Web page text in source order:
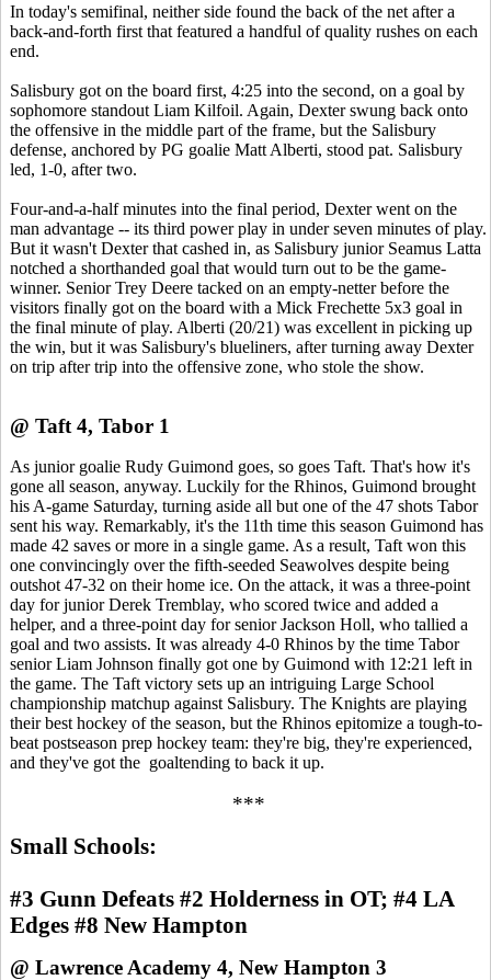
In today's semifinal, neither side found the back of the net after a
back-and-forth first that featured a handful of quality rushes on each
end.
Salisbury got on the board first, 4:25 into the second, on a goal by
sophomore standout Liam Kilfoil. Again, Dexter swung back onto
the offensive in the middle part of the frame, but the Salisbury
defense, anchored by PG goalie Matt Alberti, stood pat. Salisbury
led, 1-0, after two.
Four-and-a-half minutes into the final period, Dexter went on the
man advantage -- its third power play in under seven minutes of play.
But it wasn't Dexter that cashed in, as Salisbury junior Seamus Latta
notched a shorthanded goal that would turn out to be the game-
winner. Senior Trey Deere tacked on an empty-netter before the
visitors finally got on the board with a Mick Frechette 5x3 goal in
the final minute of play. Alberti (20/21) was excellent in picking up
the win, but it was Salisbury's blueliners, after turning away Dexter
on trip after trip into the offensive zone, who stole the show.
@ Taft 4, Tabor 1
As junior goalie Rudy Guimond goes, so goes Taft. That's how it's
gone all season, anyway. Luckily for the Rhinos, Guimond brought
his A-game Saturday, turning aside all but one of the 47 shots Tabor
sent his way. Remarkably, it's the 11th time this season Guimond has
made 42 saves or more in a single game. As a result, Taft won this
one convincingly over the fifth-seeded Seawolves despite being
outshot 47-32 on their home ice. On the attack, it was a three-point
day for junior Derek Tremblay, who scored twice and added a
helper, and a three-point day for senior Jackson Holl, who tallied a
goal and two assists. It was already 4-0 Rhinos by the time Tabor
senior Liam Johnson finally got one by Guimond with 12:21 left in
the game. The Taft victory sets up an intriguing Large School
championship matchup against Salisbury. The Knights are playing
their best hockey of the season, but the Rhinos epitomize a tough-to-
beat postseason prep hockey team: they're big, they're experienced,
and they've got the goaltending to back it up.
***
Small Schools:
#3 Gunn Defeats #2 Holderness in OT; #4 LA
Edges #8 New Hampton
@ Lawrence Academy 4, New Hampton 3